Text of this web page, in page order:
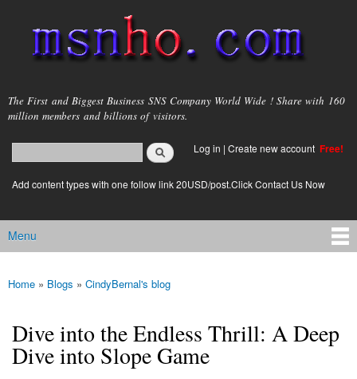
main
content
msnho.com
The First and Biggest Business SNS Company World Wide ! Share with 160
million members and billions of visitors.
Search form
login link
Log in | Create new account Free!
Add content types with one follow link 20USD/post.Click Contact Us Now
Main menu
Menu
You are here
Home » Blogs » CindyBernal's blog
Dive into the Endless Thrill: A Deep
Dive into Slope Game